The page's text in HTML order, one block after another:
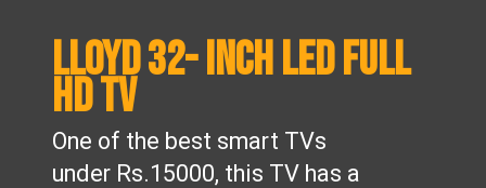
One of the best smart TVs
under Rs.15000, this TV has a
Lloyd 32- inch LED Full
HD TV